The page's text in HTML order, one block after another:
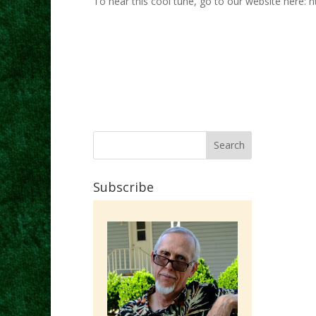
Subscribe